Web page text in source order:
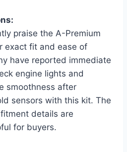
praise the A-Premium
exact fit and ease of
have reported immediate
engine lights and
smoothness after
sensors with this kit. The
details are
for buyers.